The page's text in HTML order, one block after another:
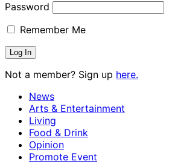
Password
Remember Me
Not a member? Sign up here.
News
Arts & Entertainment
Living
Food & Drink
Opinion
Promote Event